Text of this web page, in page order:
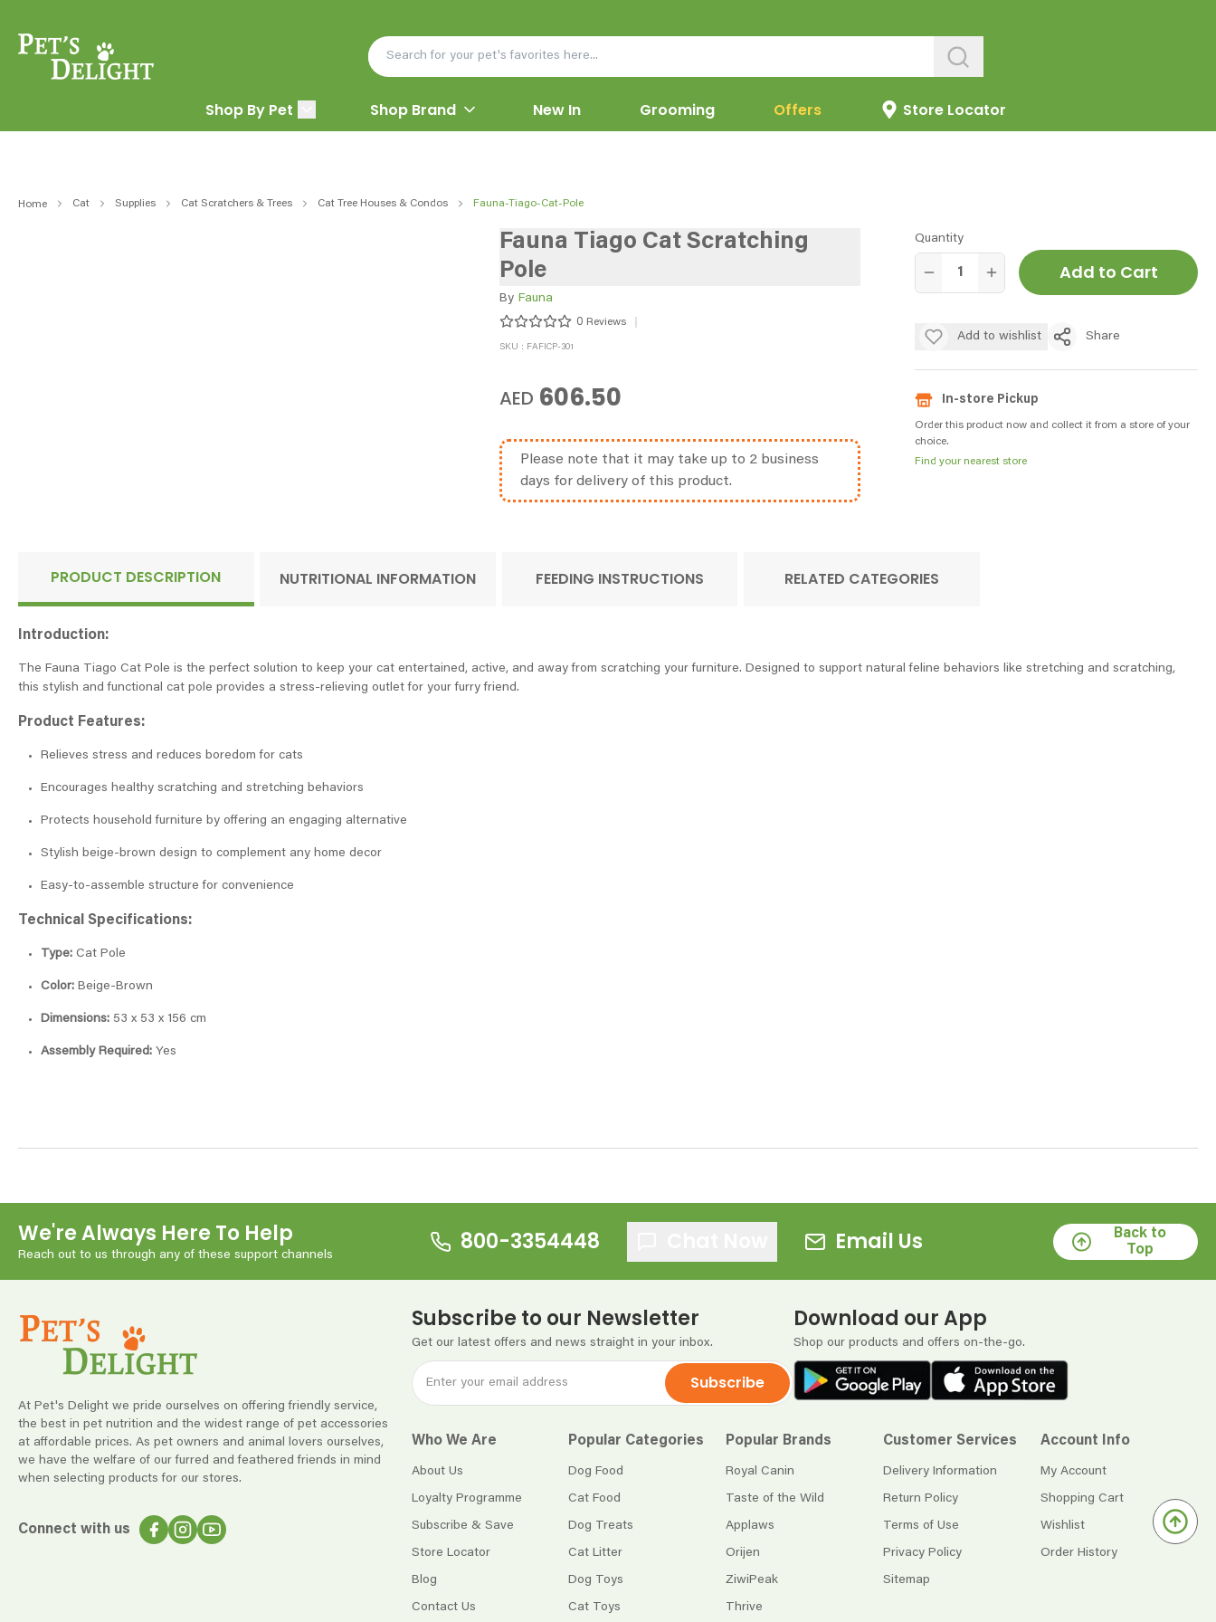
Shop By Pet Shop Brand New In Offers
Grooming Store Locator
Home Cat Supplies Cat Scratchers & Trees Cat Tree Houses & Condos Fauna-Tiago-Cat-Pole
Fauna Tiago Cat Scratching
Pole
By Fauna
0 Reviews
SKU : FAFICP-301
AED 606.50
Please note that it may take up to 2 business
days for delivery of this product.
Quantity
Add to Cart
Add to wishlist Share
In-store Pickup
Order this product now and collect it from a store of your
choice.
Find your nearest store
PRODUCT DESCRIPTION
Introduction:
The Fauna Tiago Cat Pole is the perfect solution to keep your cat entertained, active, and away from scratching your furniture. Designed to support natural feline behaviors like stretching and scratching,
this stylish and functional cat pole provides a stress-relieving outlet for your furry friend.
Product Features:
Relieves stress and reduces boredom for cats
Encourages healthy scratching and stretching behaviors
Protects household furniture by offering an engaging alternative
Stylish beige-brown design to complement any home decor
Easy-to-assemble structure for convenience
Technical Specifications:
Type: Cat Pole
Color: Beige-Brown
Dimensions: 53 x 53 x 156 cm
Assembly Required: Yes
NUTRITIONAL INFORMATION FEEDING INSTRUCTIONS RELATED CATEGORIES
We're Always Here To Help
Reach out to us through any of these support channels 800-3354448 Email Us
Back to
Top
At Pet's Delight we pride ourselves on offering friendly service,
the best in pet nutrition and the widest range of pet accessories
at affordable prices. As pet owners and animal lovers ourselves,
we have the welfare of our furred and feathered friends in mind
when selecting products for our stores.
Connect with us
Subscribe to our Newsletter
Get our latest offers and news straight in your inbox.
Subscribe
Download our App
Shop our products and offers on-the-go.
Who We Are
About Us
Loyalty Programme
Subscribe & Save
Store Locator
Blog
Contact Us
Popular Categories
Dog Food
Cat Food
Dog Treats
Cat Litter
Dog Toys
Cat Toys
Popular Brands
Royal Canin
Taste of the Wild
Applaws
Orijen
ZiwiPeak
Thrive
Customer Services
Delivery Information
Return Policy
Terms of Use
Privacy Policy
Sitemap
Account Info
My Account
Shopping Cart
Wishlist
Order History